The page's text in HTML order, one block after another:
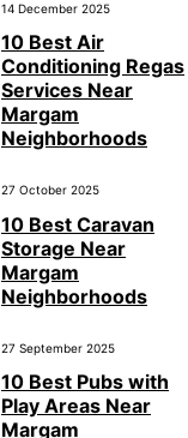
14 December 2025
10 Best Air
Conditioning Regas
Services Near
Margam
Neighborhoods
27 October 2025
10 Best Caravan
Storage Near
Margam
Neighborhoods
27 September 2025
10 Best Pubs with
Play Areas Near
Margam